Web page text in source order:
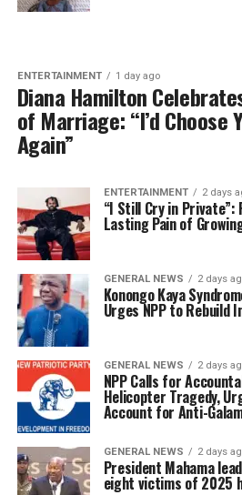
ENTERTAINMENT 1 day ago
Diana Hamilton
of Marriage: “I’d Choose
Again”
ENTERTAINMENT 2 days
“I Still Cry in Private”:
Lasting Pain of
GENERAL NEWS 2 days
Konongo Kaya
Urges NPP to
GENERAL NEWS 2 days
NPP Calls for
Helicopter Tragedy,
Account for Anti-
GENERAL NEWS 2 days
President Mahama
eight victims of 2025